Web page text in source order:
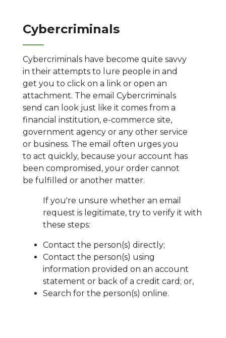
Cybercriminals
Cybercriminals have become quite savvy
in their attempts to lure people in and
get you to click on a link or open an
attachment. The email Cybercriminals
send can look just like it comes from a
financial institution, e-commerce site,
government agency or any other service
or business. The email often urges you
to act quickly, because your account has
been compromised, your order cannot
be fulfilled or another matter.
If you're unsure whether an email
request is legitimate, try to verify it with
these steps:
Contact the person(s) directly;
Contact the person(s) using
information provided on an account
statement or back of a credit card; or,
Search for the person(s) online.